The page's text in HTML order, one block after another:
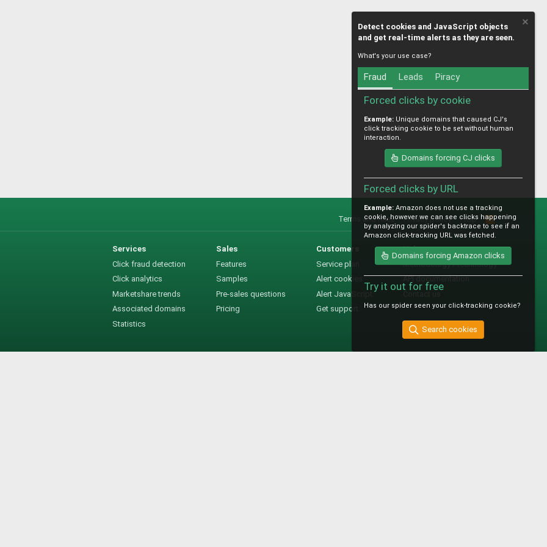
Terms and rules Privacy policy Help
R
S
S
Services
Click fraud detection
Click analytics
Marketshare trends
Associated domains
Statistics
Sales
Features
Samples
Pre-sales questions
Pricing
Customers
Service plan
Alert cookies
Alert JavaScript
Get support
Help
Methodology / technology
API documentation
Detect cookies and JavaScript objects
and get real-time alerts as they are seen.
What's your use case?
Fraud Leads Piracy
Forced clicks by cookie
Example: Unique domains that caused CJ's
click tracking cookie to be set without human
interaction.
Domains forcing CJ clicks
Forced clicks by URL
Example: Amazon does not use a tracking
cookie, however we can see clicks happening
by analyzing our spider's backtrace to see if an
Amazon click-tracking URL was fetched.
Domains forcing Amazon clicks
Try it out for free
Has our spider seen your click-tracking cookie?
Search cookies